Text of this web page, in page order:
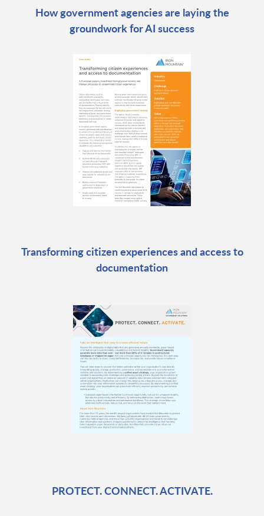
How government agencies are laying the
groundwork for AI success
Transforming citizen experiences and access to
documentation
PROTECT. CONNECT. ACTIVATE.